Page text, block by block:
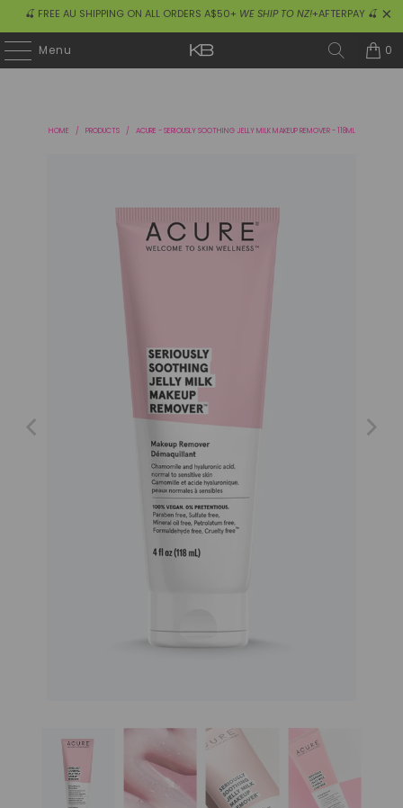
🍒 FREE AU SHIPPING ON ALL ORDERS A$50+ WE SHIP TO NZ!+AFTERPAY 🍒
Menu 0
HOME / PRODUCTS / ACURE - SERIOUSLY SOOTHING JELLY MILK MAKEUP REMOVER - 118ML